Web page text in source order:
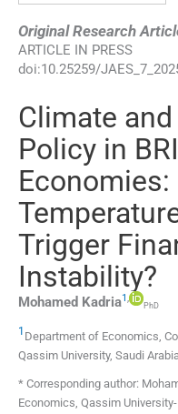
Original Research
ARTICLE IN PRESS
doi:10.25259/
Climate
Policy in
Economies:
Trigger
Instability?
Mohamed Kadria1,
PhD
1 Department of Economics,
Qassim University, Saudi
* Corresponding author:
Economics, Qassim